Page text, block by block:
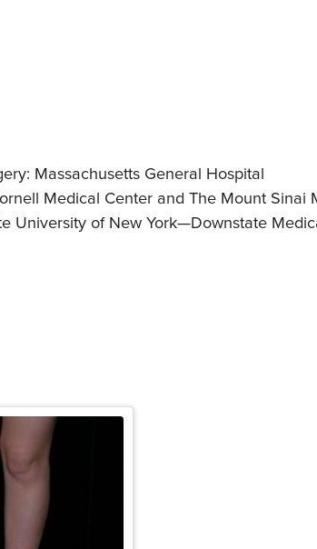
Massachusetts General Hospital
Medical Center and The Mount Sinai
University of New York—Downstate